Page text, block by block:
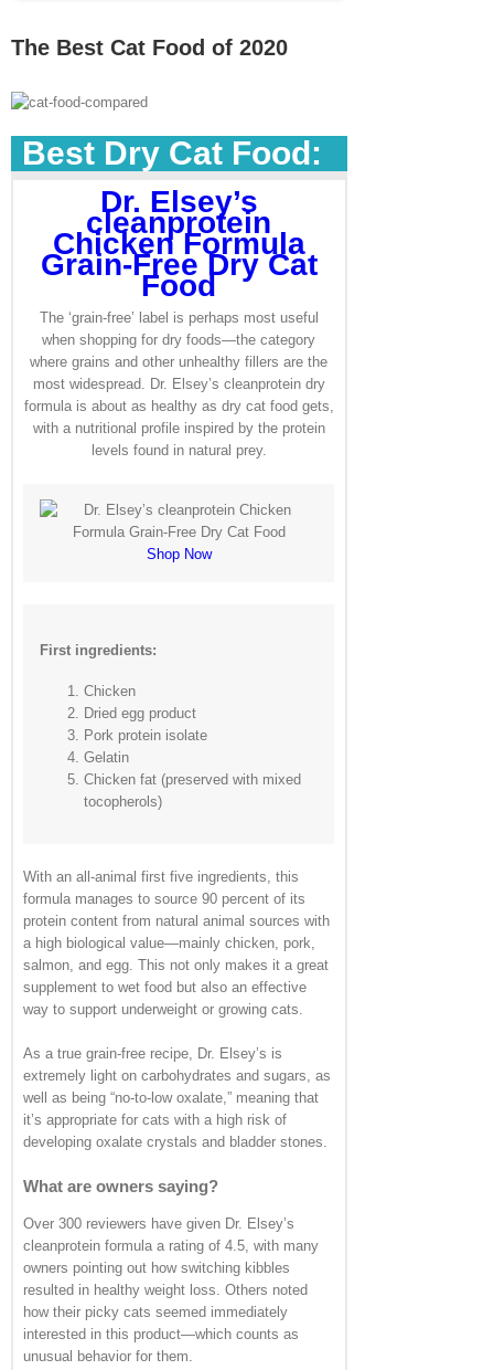
The Best Cat Food of 2020
Best Dry Cat Food:
Dr. Elsey’s
cleanprotein
Chicken Formula
Grain-Free Dry Cat
Food
The ‘grain-free’ label is perhaps most useful
when shopping for dry foods—the category
where grains and other unhealthy fillers are the
most widespread. Dr. Elsey’s cleanprotein dry
formula is about as healthy as dry cat food gets,
with a nutritional profile inspired by the protein
levels found in natural prey.
Shop Now
First ingredients:
Chicken
Dried egg product
Pork protein isolate
Gelatin
Chicken fat (preserved with mixed
tocopherols)
With an all-animal first five ingredients, this
formula manages to source 90 percent of its
protein content from natural animal sources with
a high biological value—mainly chicken, pork,
salmon, and egg. This not only makes it a great
supplement to wet food but also an effective
way to support underweight or growing cats.
As a true grain-free recipe, Dr. Elsey’s is
extremely light on carbohydrates and sugars, as
well as being “no-to-low oxalate,” meaning that
it’s appropriate for cats with a high risk of
developing oxalate crystals and bladder stones.
What are owners saying?
Over 300 reviewers have given Dr. Elsey’s
cleanprotein formula a rating of 4.5, with many
owners pointing out how switching kibbles
resulted in healthy weight loss. Others noted
how their picky cats seemed immediately
interested in this product—which counts as
unusual behavior for them.